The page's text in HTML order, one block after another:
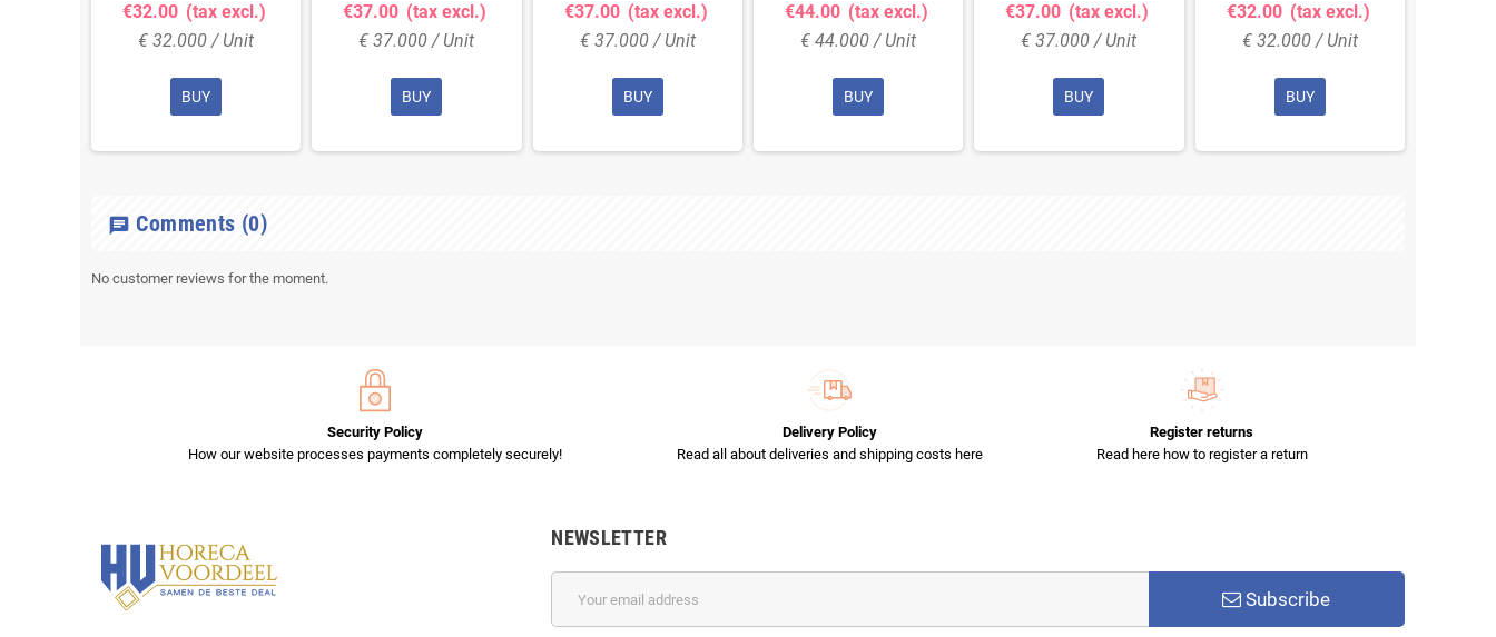
€32.00 (tax excl.)
€ 32.000 / Unit
BUY
€37.00 (tax excl.)
€ 37.000 / Unit
BUY
€37.00 (tax excl.)
€ 37.000 / Unit
BUY
€44.00 (tax excl.)
€ 44.000 / Unit
BUY
€37.00 (tax excl.)
€ 37.000 / Unit
BUY
€32.00 (tax excl.)
€ 32.000 / Unit
BUY
chat Comments (0)
No customer reviews for the moment.
Security Policy
How our website processes payments completely securely!
Delivery Policy
Read all about deliveries and shipping costs here
Register returns
Read here how to register a return
NEWSLETTER
Subscribe